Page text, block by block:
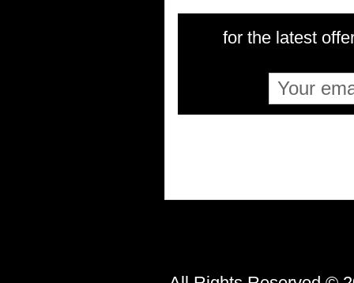
for the latest